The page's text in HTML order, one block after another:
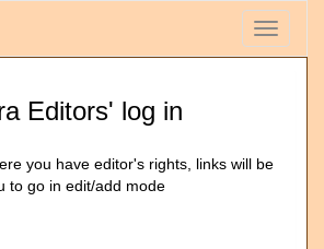
Toggle
Editors' log in
you have editor's rights, links will be
to go in edit/add mode